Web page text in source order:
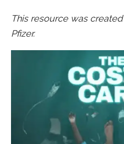
This resource was
Pfizer.